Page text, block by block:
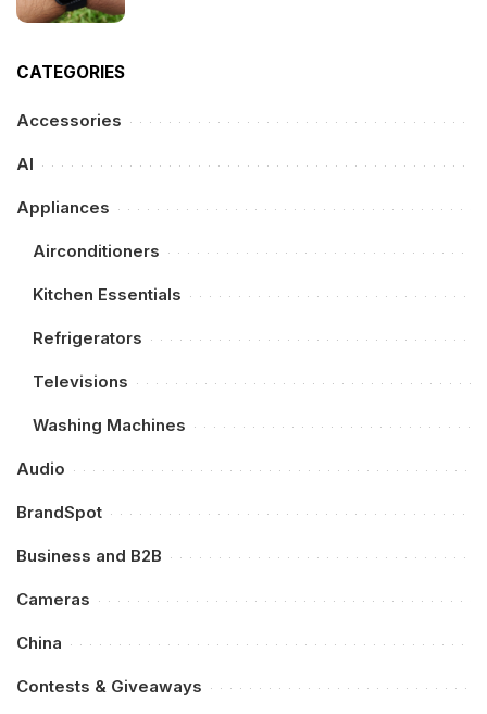
CATEGORIES
Accessories
AI
Appliances
Airconditioners
Kitchen Essentials
Refrigerators
Televisions
Washing Machines
Audio
BrandSpot
Business and B2B
Cameras
China
Contests & Giveaways